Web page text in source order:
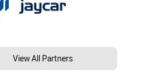
View All Partners